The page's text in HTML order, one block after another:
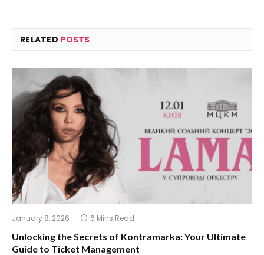
RELATED POSTS
January 8, 2026 6 Mins Read
Unlocking the Secrets of Kontramarka: Your Ultimate
Guide to Ticket Management